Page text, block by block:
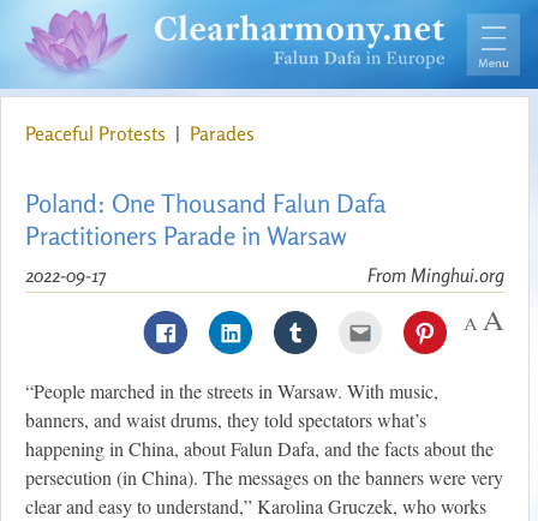
Peaceful Protests | Parades
Poland: One Thousand Falun Dafa
Practitioners Parade in Warsaw
From Minghui.org
2022-09-17
“People marched in the streets in Warsaw. With music,
banners, and waist drums, they told spectators what’s
happening in China, about Falun Dafa, and the facts about the
persecution (in China). The messages on the banners were very
clear and easy to understand,” Karolina Gruczek, who works